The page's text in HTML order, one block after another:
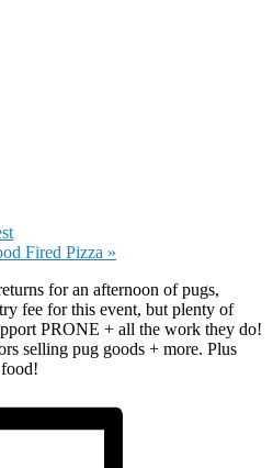
Fired Pizza »
for an afternoon of pugs,
fee for this event, but plenty of
PRONE + all the work they do!
selling pug goods + more. Plus